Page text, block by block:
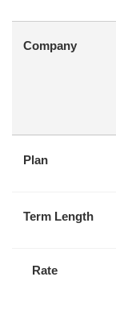
Company
Plan
Term Length
Rate